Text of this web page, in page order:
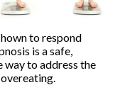
to respond
is a safe,
to address the